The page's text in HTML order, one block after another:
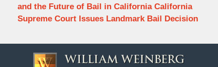
and the Future of Bail in California California
Supreme Court Issues Landmark Bail Decision
Information